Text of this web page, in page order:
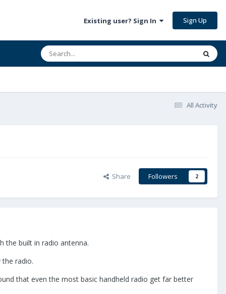
Existing user? Sign In Sign Up
All Activity
Share Followers 2
the built in radio antenna.
radio.
that even the most basic handheld radio get far better